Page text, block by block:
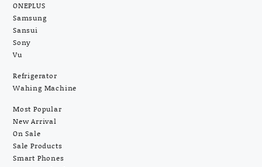
ONEPLUS
Samsung
Sansui
Sony
Vu
Refrigerator
Wahing Machine
Most Popular
New Arrival
On Sale
Sale Products
Smart Phones